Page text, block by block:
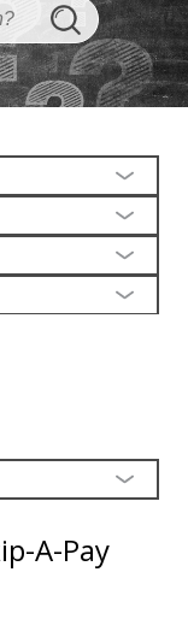
A-Pay